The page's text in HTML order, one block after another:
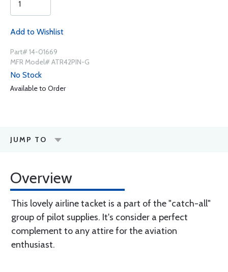
Add to Wishlist
Part# 14-01669
MFR Model# ATR42PIN-G
No Stock
Available to Order
JUMP TO
Overview
This lovely airline tacket is a part of the "catch-all"
group of pilot supplies. It's consider a perfect
complement to any attire for the aviation
enthusiast.